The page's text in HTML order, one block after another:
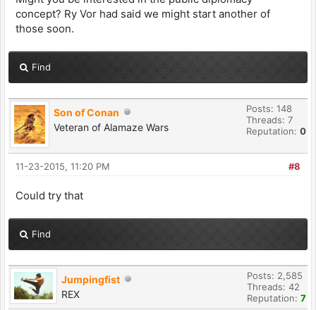
concept? Ry Vor had said we might start another of
those soon.
Find
Son of Conan
Veteran of Alamaze Wars
Posts: 148
Threads: 7
Reputation: 0
#8
11-23-2015, 11:20 PM
Could try that
Find
Jumpingfist
REX
Posts: 2,585
Threads: 42
Reputation: 7